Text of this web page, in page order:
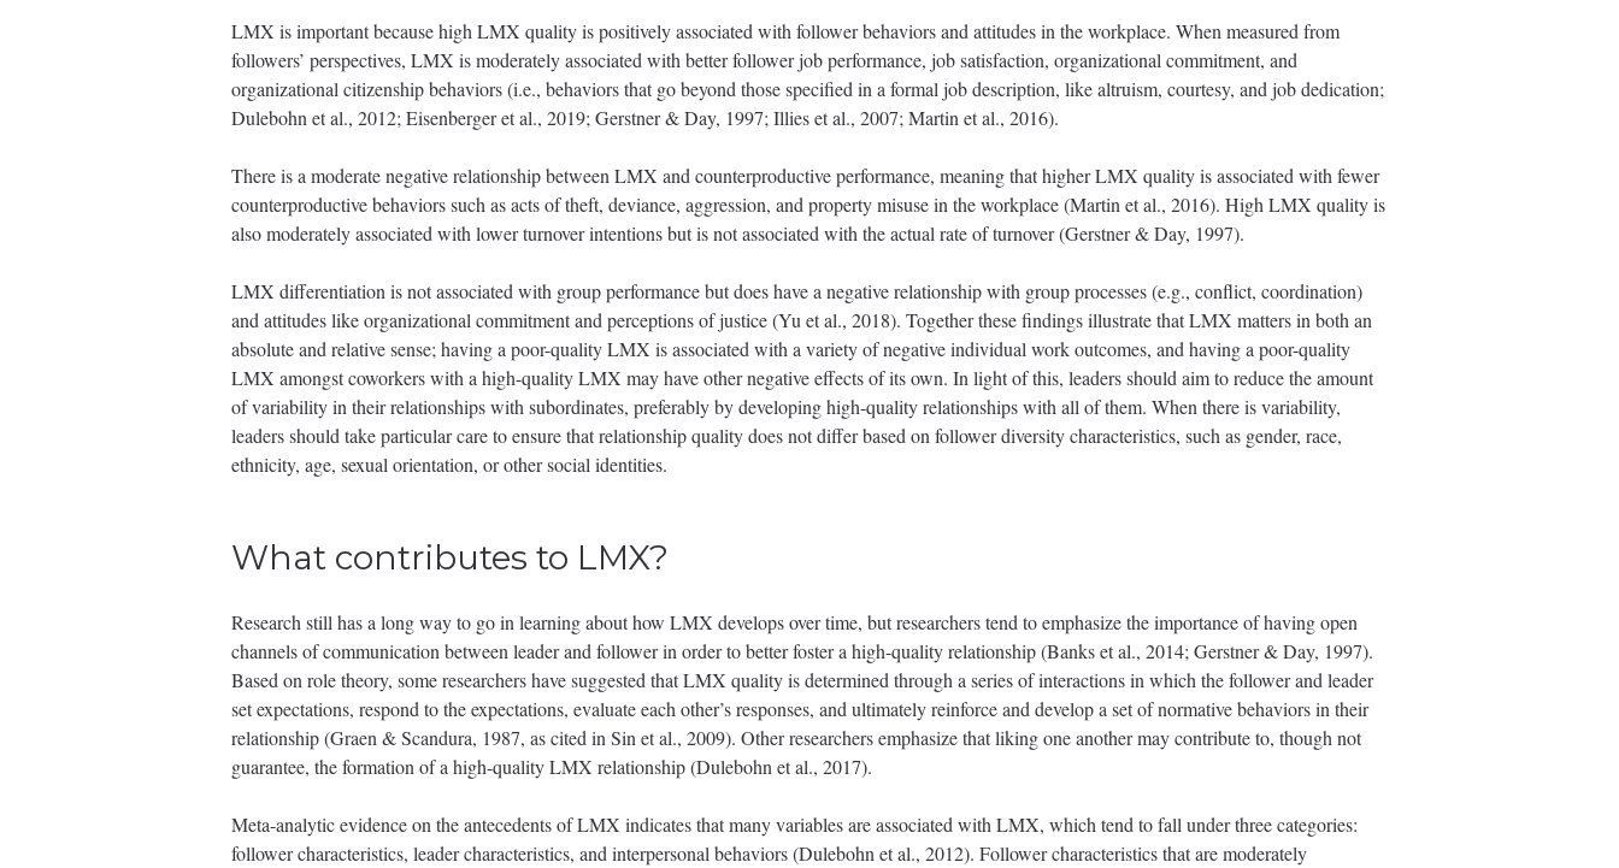
LMX is important because high LMX quality is positively associated with follower behaviors and attitudes in the workplace. When measured from
followers’ perspectives, LMX is moderately associated with better follower job performance, job satisfaction, organizational commitment, and
organizational citizenship behaviors (i.e., behaviors that go beyond those specified in a formal job description, like altruism, courtesy, and job dedication;
Dulebohn et al., 2012; Eisenberger et al., 2019; Gerstner & Day, 1997; Illies et al., 2007; Martin et al., 2016).
There is a moderate negative relationship between LMX and counterproductive performance, meaning that higher LMX quality is associated with fewer
counterproductive behaviors such as acts of theft, deviance, aggression, and property misuse in the workplace (Martin et al., 2016). High LMX quality is
also moderately associated with lower turnover intentions but is not associated with the actual rate of turnover (Gerstner & Day, 1997).
LMX differentiation is not associated with group performance but does have a negative relationship with group processes (e.g., conflict, coordination)
and attitudes like organizational commitment and perceptions of justice (Yu et al., 2018). Together these findings illustrate that LMX matters in both an
absolute and relative sense; having a poor-quality LMX is associated with a variety of negative individual work outcomes, and having a poor-quality
LMX amongst coworkers with a high-quality LMX may have other negative effects of its own. In light of this, leaders should aim to reduce the amount
of variability in their relationships with subordinates, preferably by developing high-quality relationships with all of them. When there is variability,
leaders should take particular care to ensure that relationship quality does not differ based on follower diversity characteristics, such as gender, race,
ethnicity, age, sexual orientation, or other social identities.
What contributes to LMX?
Research still has a long way to go in learning about how LMX develops over time, but researchers tend to emphasize the importance of having open
channels of communication between leader and follower in order to better foster a high-quality relationship (Banks et al., 2014; Gerstner & Day, 1997).
Based on role theory, some researchers have suggested that LMX quality is determined through a series of interactions in which the follower and leader
set expectations, respond to the expectations, evaluate each other’s responses, and ultimately reinforce and develop a set of normative behaviors in their
relationship (Graen & Scandura, 1987, as cited in Sin et al., 2009). Other researchers emphasize that liking one another may contribute to, though not
guarantee, the formation of a high-quality LMX relationship (Dulebohn et al., 2017).
Meta-analytic evidence on the antecedents of LMX indicates that many variables are associated with LMX, which tend to fall under three categories:
follower characteristics, leader characteristics, and interpersonal behaviors (Dulebohn et al., 2012). Follower characteristics that are moderately